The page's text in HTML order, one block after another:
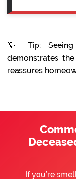
💡 Tip: Seeing
demonstrates
reassures
If you’re